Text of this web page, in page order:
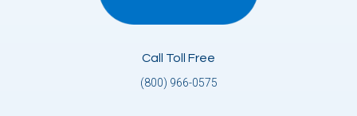
Call Toll Free
(800) 966-0575